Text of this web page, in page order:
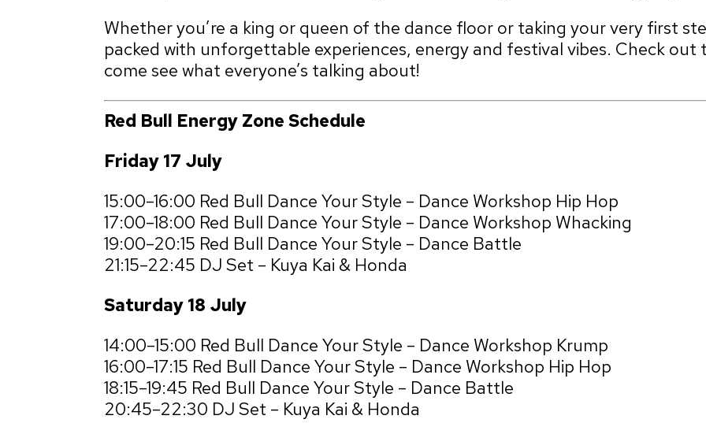
Whether you’re a king or queen of the dance floor or taking your very first
packed with unforgettable experiences, energy and festival vibes. Check out
come see what everyone’s talking about!
Red Bull Energy Zone Schedule
Friday 17 July
15:00–16:00 Red Bull Dance Your Style – Dance Workshop Hip Hop
17:00–18:00 Red Bull Dance Your Style – Dance Workshop Whacking
19:00–20:15 Red Bull Dance Your Style – Dance Battle
21:15–22:45 DJ Set – Kuya Kai & Honda
Saturday 18 July
14:00–15:00 Red Bull Dance Your Style – Dance Workshop Krump
16:00–17:15 Red Bull Dance Your Style – Dance Workshop Hip Hop
18:15–19:45 Red Bull Dance Your Style – Dance Battle
20:45–22:30 DJ Set – Kuya Kai & Honda